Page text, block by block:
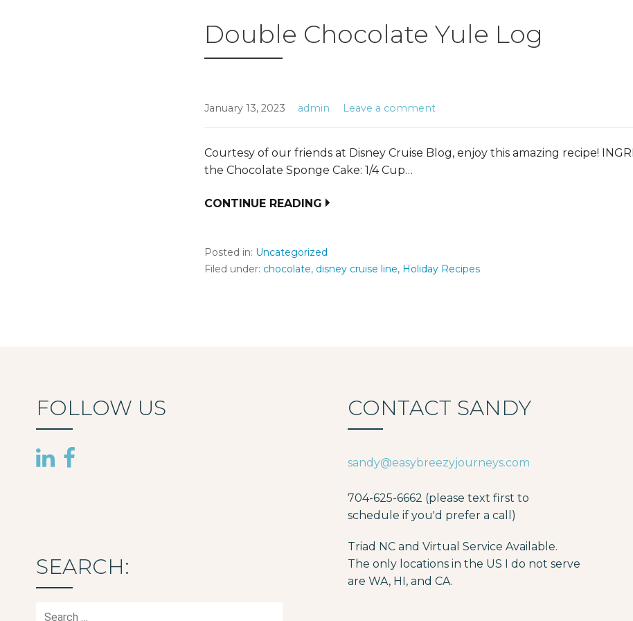
Double Chocolate Yule Log
January 13, 2023 admin Leave a comment
Courtesy of our friends at Disney Cruise Blog, enjoy this amazing recipe!
the Chocolate Sponge Cake: 1/4 Cup…
CONTINUE READING
Posted in: Uncategorized
Filed under: chocolate, disney cruise line, Holiday Recipes
FOLLOW US
SEARCH:
CONTACT SANDY
sandy@easybreezyjourneys.com
704-625-6662 (please text first to
schedule if you'd prefer a call)
Triad NC and Virtual Service Available.
The only locations in the US I do not serve
are WA, HI, and CA.